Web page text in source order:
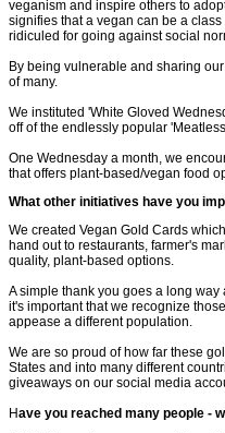
veganism and inspire others to
signifies that a vegan can be a
ridiculed for going against social
By being vulnerable and sharing
of many.
We instituted 'White Gloved
off of the endlessly popular
One Wednesday a month, we
that offers plant-based/vegan food
What other initiatives have you
We created Vegan Gold Cards
hand out to restaurants, farmer's
quality, plant-based options.
A simple thank you goes a long
it's important that we recognize
appease a different population.
We are so proud of how far these
States and into many different
giveaways on our social media
Have you reached many people -